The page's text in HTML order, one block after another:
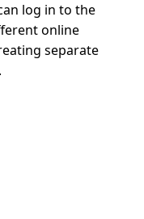
log in to the
online
separate